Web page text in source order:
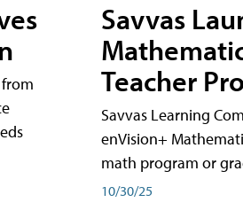
Savvas
Teacher
Savvas Learning
enVision+
math program or
10/30/25